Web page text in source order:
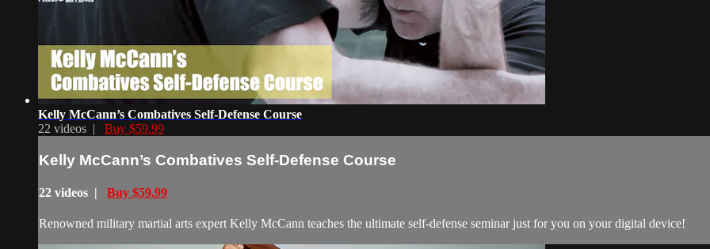
Kelly McCann’s Combatives Self-Defense Course
22 videos | Buy $59.99
Kelly McCann’s Combatives Self-Defense Course
22 videos | Buy $59.99
Renowned military martial arts expert Kelly McCann teaches the ultimate self-defense seminar just for you on your digital device!